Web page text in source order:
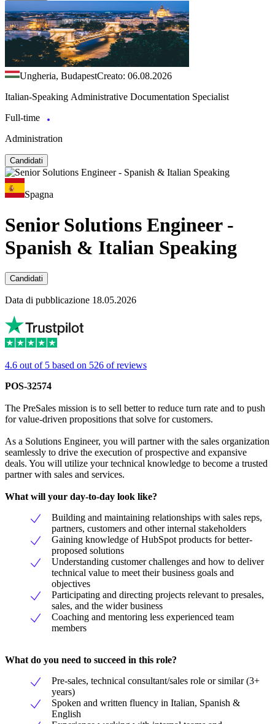
Ungheria, BudapestCreato: 06.08.2026
Italian-Speaking Administrative Documentation Specialist
Full-time
Administration
Candidati
Spagna
Senior Solutions Engineer -
Spanish & Italian Speaking
Candidati
Data di pubblicazione 18.05.2026
4.6 out of 5 based on 526 of reviews
POS-32574
The PreSales mission is to sell better to reduce turn rate and to push
for value-driven propositions that solve for customers.
As a Solutions Engineer, you will partner with the sales organization
seamlessly to drive the execution of prospective and expansive
deals. You will utilize your technical knowledge to become a trusted
partner with sales and services.
What will your day-to-day look like?
Building and maintaining relationships with sales reps,
partners, customers and other internal stakeholders
Gaining knowledge of HubSpot products for better-
proposed solutions
Understanding customer challenges and how to deliver
technical value to meet their business goals and
objectives
Participating and directing projects relevant to presales,
sales, and the wider business
Coaching and mentoring less experienced team
members
What do you need to succeed in this role?
Pre-sales, technical consultant/sales role or similar (3+
years)
Spoken and written fluency in Italian, Spanish &
English